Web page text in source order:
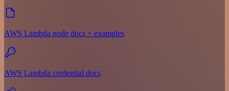
AWS Lambda node docs + examples
AWS Lambda credential docs